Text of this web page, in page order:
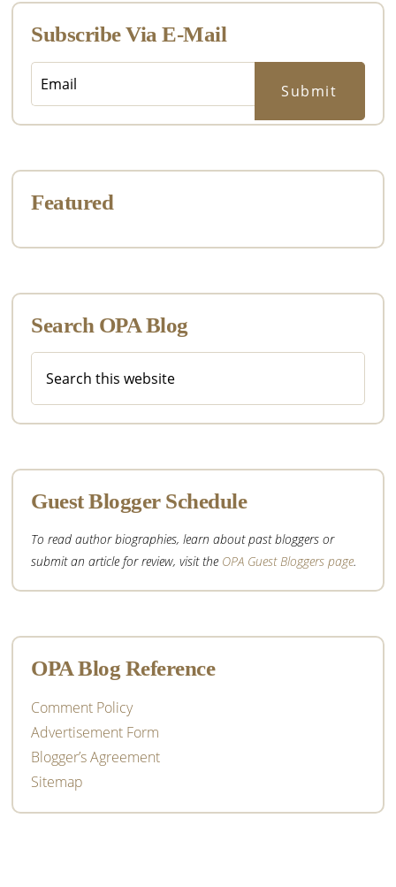
Subscribe Via E-Mail
Featured
Search OPA Blog
this
Guest Blogger Schedule
To read author biographies, learn about past bloggers or
submit an article for review, visit the OPA Guest Bloggers page.
OPA Blog Reference
Comment Policy
Advertisement Form
Blogger’s Agreement
Sitemap